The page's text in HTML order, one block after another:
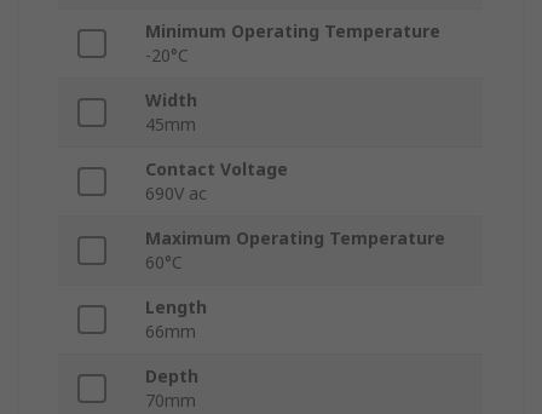
Minimum Operating Temperature
-20°C
Width
45mm
Contact Voltage
690V ac
Maximum Operating Temperature
60°C
Length
66mm
Depth
70mm